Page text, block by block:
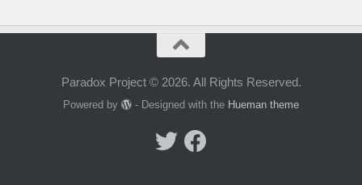
Paradox Project © 2026. All Rights Reserved.
Powered by - Designed with the Hueman theme